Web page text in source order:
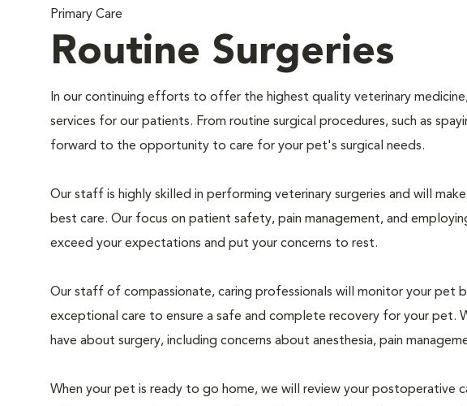
Primary Care
Routine Surgeries
In our continuing efforts to offer the highest quality veterinary
services for our patients. From routine surgical procedures, such as
forward to the opportunity to care for your pet's surgical needs.
Our staff is highly skilled in performing veterinary surgeries and will
best care. Our focus on patient safety, pain management, and
exceed your expectations and put your concerns to rest.
Our staff of compassionate, caring professionals will monitor your pet
exceptional care to ensure a safe and complete recovery for your pet.
have about surgery, including concerns about anesthesia, pain
When your pet is ready to go home, we will review your postoperative